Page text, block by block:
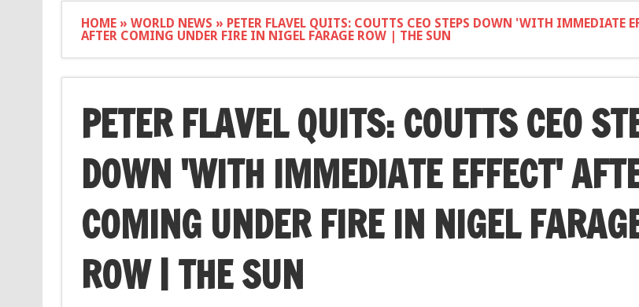
HOME» WORLD NEWS » PETER FLAVEL QUITS: COUTTS CEO STEPS DOWN 'WITH IMMEDIATE
AFTER COMING UNDER FIRE IN NIGEL FARAGE ROW | THE SUN
PETER FLAVEL QUITS: COUTTS CEO
DOWN 'WITH IMMEDIATE EFFECT'
COMING UNDER FIRE IN NIGEL
ROW | THE SUN